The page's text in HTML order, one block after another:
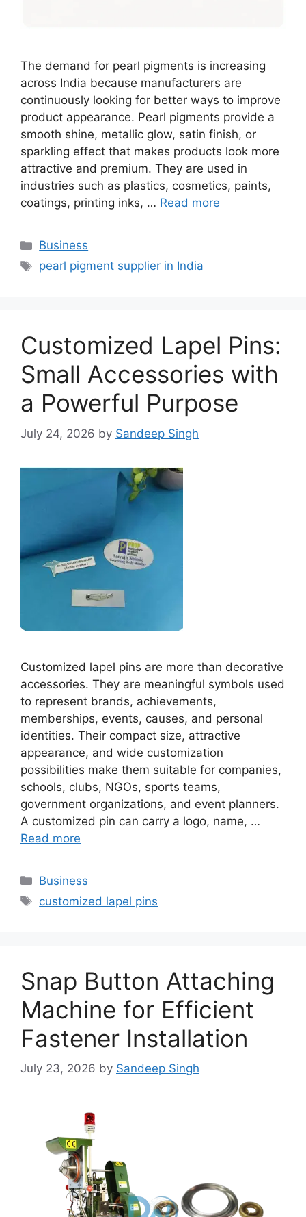
The demand for pearl pigments is increasing
across India because manufacturers are
continuously looking for better ways to improve
product appearance. Pearl pigments provide a
smooth shine, metallic glow, satin finish, or
sparkling effect that makes products look more
attractive and premium. They are used in
industries such as plastics, cosmetics, paints,
coatings, printing inks, … Read more
Categories
Business
Tags
pearl pigment supplier in India
Customized Lapel Pins:
Small Accessories with
a Powerful Purpose
July 24, 2026 by Sandeep Singh
Customized lapel pins are more than decorative
accessories. They are meaningful symbols used
to represent brands, achievements,
memberships, events, causes, and personal
identities. Their compact size, attractive
appearance, and wide customization
possibilities make them suitable for companies,
schools, clubs, NGOs, sports teams,
government organizations, and event planners.
A customized pin can carry a logo, name, …
Read more
Categories
Business
Tags
customized lapel pins
Snap Button Attaching
Machine for Efficient
Fastener Installation
July 23, 2026 by Sandeep Singh